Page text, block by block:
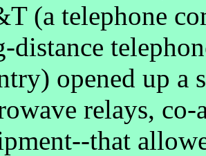
(a telephone
distance
opened up a
relays, co-
that